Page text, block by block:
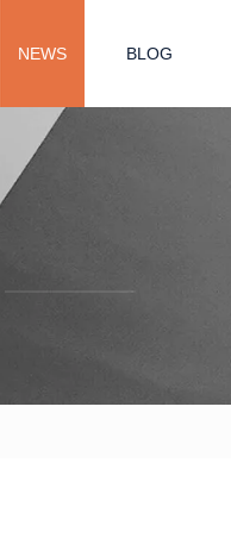
NEWS BLOG